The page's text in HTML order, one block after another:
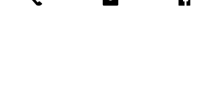
Llanedeyrn Road